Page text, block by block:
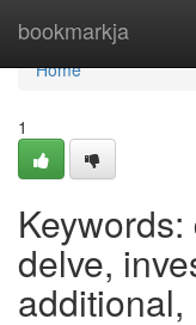
bookmarkja
Home
Home
1
delve,
additional,